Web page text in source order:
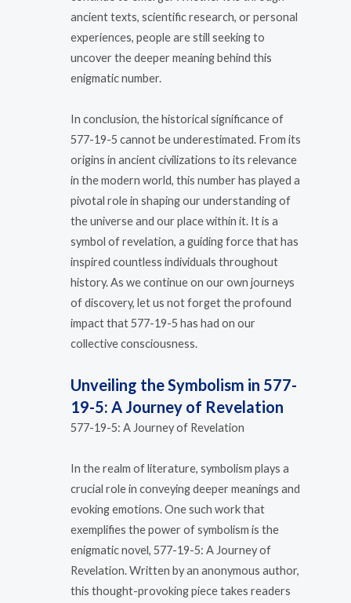
ancient texts, scientific research, or personal
experiences, people are still seeking to
uncover the deeper meaning behind this
enigmatic number.
In conclusion, the historical significance of
577-19-5 cannot be underestimated. From its
origins in ancient civilizations to its relevance
in the modern world, this number has played a
pivotal role in shaping our understanding of
the universe and our place within it. It is a
symbol of revelation, a guiding force that has
inspired countless individuals throughout
history. As we continue on our own journeys
of discovery, let us not forget the profound
impact that 577-19-5 has had on our
collective consciousness.
Unveiling the Symbolism in 577-
19-5: A Journey of Revelation
577-19-5: A Journey of Revelation
In the realm of literature, symbolism plays a
crucial role in conveying deeper meanings and
evoking emotions. One such work that
exemplifies the power of symbolism is the
enigmatic novel, 577-19-5: A Journey of
Revelation. Written by an anonymous author,
this thought-provoking piece takes readers